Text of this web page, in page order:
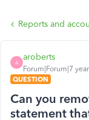
Reports and
A
aroberts
Forum|Forum|7
QUESTION
Can you
statement